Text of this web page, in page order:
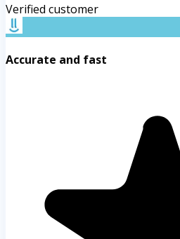
Verified customer
Accurate and fast